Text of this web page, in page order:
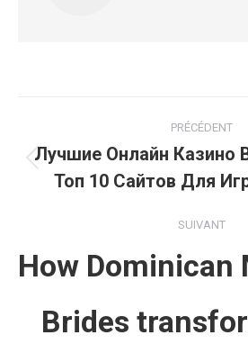
article
PRÉCÉDENT
Лучшие Онлайн Казино
Топ 10 Сайтов Для
SUIVANT
Article
How Dominican
Brides